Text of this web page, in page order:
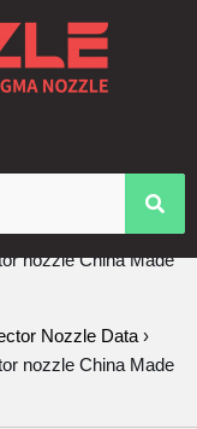
nozzle China Made
Nozzle Data ›
nozzle China Made